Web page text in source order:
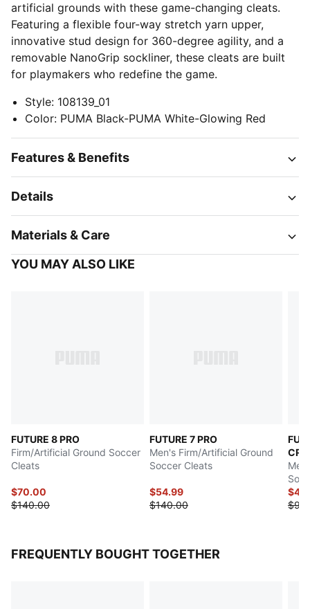
artificial grounds with these game-changing cleats.
Featuring a flexible four-way stretch yarn upper,
innovative stud design for 360-degree agility, and a
removable NanoGrip sockliner, these cleats are built
for playmakers who redefine the game.
Style: 108139_01
Color: PUMA Black-PUMA White-Glowing Red
Features & Benefits
Details
Materials & Care
YOU MAY ALSO LIKE
FUTURE 8 PRO
Firm/Artificial Ground Soccer
Cleats
$70.00
$140.00
FUTURE 7 PRO
Men's Firm/Artificial Ground
Soccer Cleats
$54.99
$140.00
FREQUENTLY BOUGHT TOGETHER